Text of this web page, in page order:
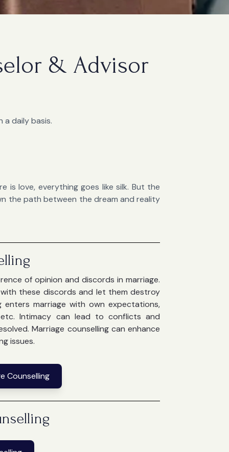
& Advisor
a daily basis.
is love, everything goes like silk. But the
the path between the dream and reality
of opinion and discords in marriage.
these discords and let them destroy
enters marriage with own expectations,
Intimacy can lead to conflicts and
Marriage counselling can enhance
issues.
Counselling